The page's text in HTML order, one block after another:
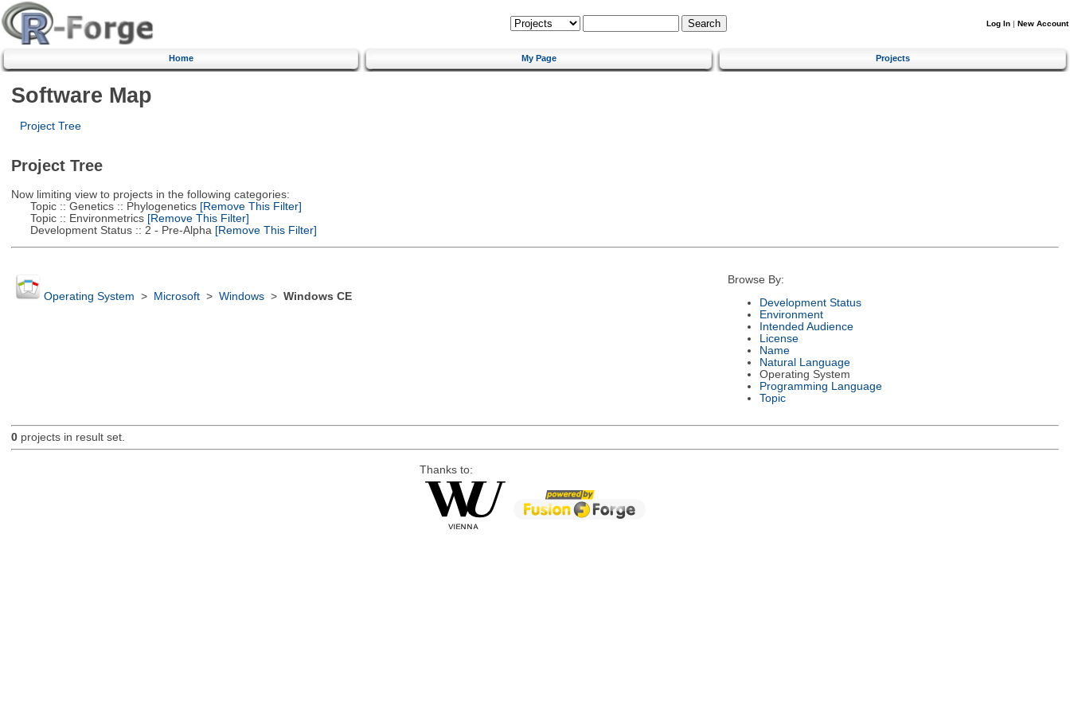
Log In | New Account
Home My Page Projects
Software Map
Project Tree
Project Tree
Now limiting view to projects in the following categories:
Topic :: Genetics :: Phylogenetics[Remove This Filter]
Topic :: Environmetrics[Remove This Filter]
Development Status :: 2 - Pre-Alpha [Remove This Filter]
Operating System > Microsoft> Windows> Windows CE
Browse By:
Development Status
Environment
Intended Audience
License
Name
Natural Language
Operating System
Programming Language
Topic
0projects in result set.
Thanks to: